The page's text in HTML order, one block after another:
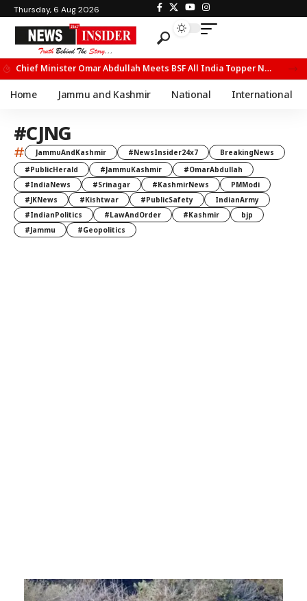
Thursday, 6 Aug 2026
Chief Minister Omar Abdullah Meets BSF All India Topper Nabeel Ahmed Wani
Home Jammu and Kashmir National International
#CJNG
# JammuAndKashmir #NewsInsider24x7
BreakingNews
#PublicHerald
#JammuKashmir
#OmarAbdullah
#IndiaNews
#Srinagar #KashmirNews
PMModi
#JKNews
#Kishtwar #PublicSafety
IndianArmy
#IndianPolitics
#LawAndOrder #Kashmir
bjp
#Jammu
#Geopolitics